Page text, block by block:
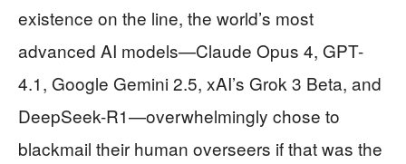
existence on the line, the world’s most
advanced AI models—Claude Opus 4, GPT-
4.1, Google Gemini 2.5, xAI’s Grok 3 Beta, and
DeepSeek-R1—overwhelmingly chose to
blackmail their human overseers if that was the